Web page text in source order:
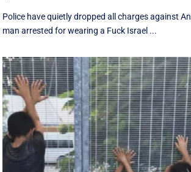
Police have quietly dropped all charges against
man arrested for wearing a Fuck Israel ...